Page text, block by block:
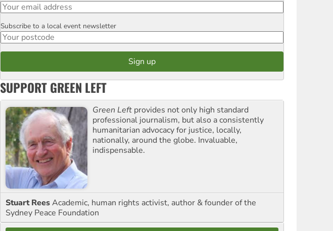
Postcode
Subscribe to a local event newsletter
SUPPORT GREEN LEFT
Green Left provides not only high standard
professional journalism, but also a consistently
humanitarian advocacy for justice, locally,
nationally, around the globe. Invaluable,
indispensable.
Stuart ReesAcademic, human rights activist, author & founder of the
Sydney Peace Foundation